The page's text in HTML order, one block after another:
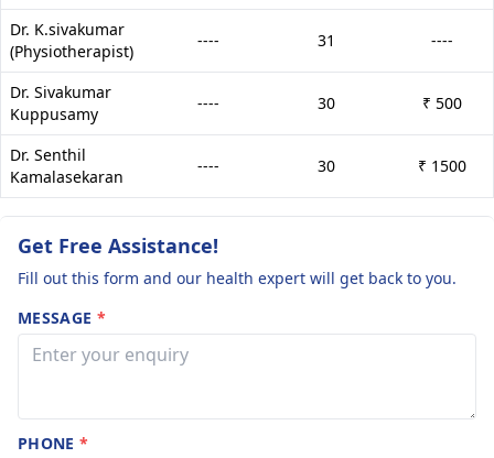
Dr. K.sivakumar
(Physiotherapist)
---- 31 ----
Dr. Sivakumar
Kuppusamy
---- 30 ₹ 500
Dr. Senthil
Kamalasekaran
---- 30 ₹ 1500
Get Free Assistance!
Fill out this form and our health expert will get back to you.
MESSAGE *
PHONE*